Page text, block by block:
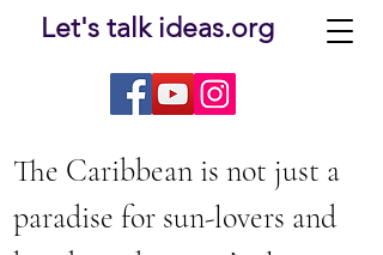
Let's talk ideas.org
The Caribbean is not just a
paradise for sun-lovers and